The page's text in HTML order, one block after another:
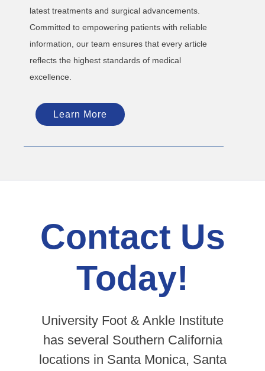
latest treatments and surgical advancements.
Committed to empowering patients with reliable
information, our team ensures that every article
reflects the highest standards of medical
excellence.
Learn More
Contact Us
Today!
University Foot & Ankle Institute
has several Southern California
locations in Santa Monica, Santa